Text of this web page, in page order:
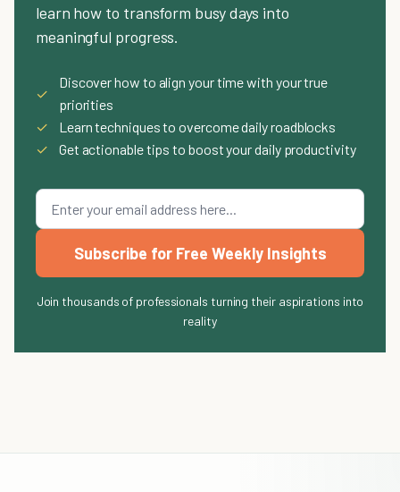
learn how to transform busy days into
meaningful progress.
✓
Discover how to align your time with your true
priorities
✓
Learn techniques to overcome daily roadblocks
✓
Get actionable tips to boost your daily productivity
Subscribe for Free Weekly Insights
Join thousands of professionals turning their aspirations into
reality